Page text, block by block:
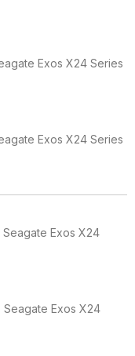
Exos X24 Series
Exos X24 Series
Seagate Exos X24
Seagate Exos X24